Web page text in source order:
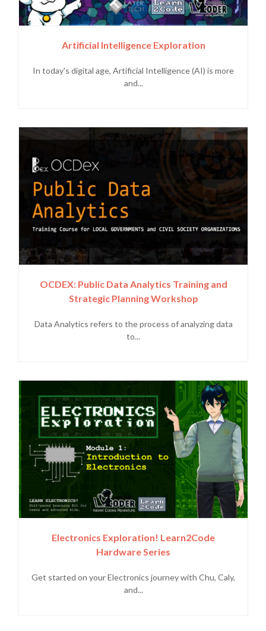
Artificial Intelligence Exploration
In today's digital age, Artificial Intelligence (AI) is more
and...
OCDEX: Public Data Analytics Training and
Strategic Planning Workshop
Data Analytics refers to the process of analyzing data
to...
Electronics Exploration! Learn2Code
Hardware Series
Get started on your Electronics journey with Chu, Caly,
and...